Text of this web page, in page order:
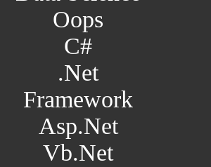
Oops
C#
.Net
Framework
Asp.Net
Vb.Net